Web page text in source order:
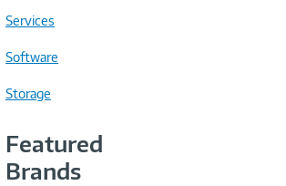
Services
Software
Storage
Featured
Brands